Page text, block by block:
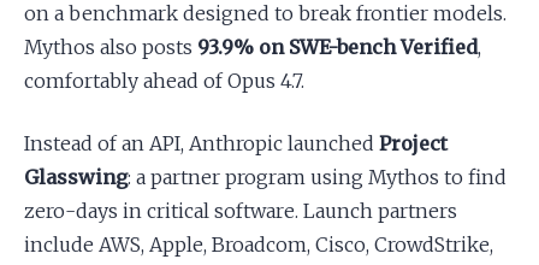
on a benchmark designed to break frontier models.
Mythos also posts 93.9% on SWE-bench Verified,
comfortably ahead of Opus 4.7.
Instead of an API, Anthropic launched Project
Glasswing: a partner program using Mythos to find
zero-days in critical software. Launch partners
include AWS, Apple, Broadcom, Cisco, CrowdStrike,